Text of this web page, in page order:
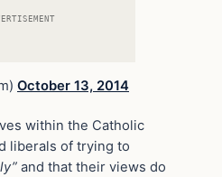
October 13, 2014
within the Catholic
liberals of trying to
and that their views do